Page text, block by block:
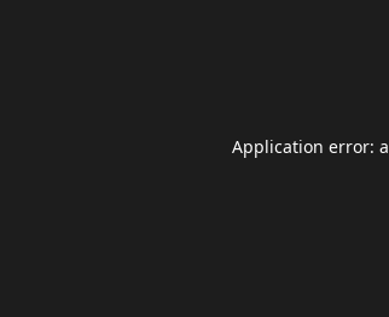
Application error: a